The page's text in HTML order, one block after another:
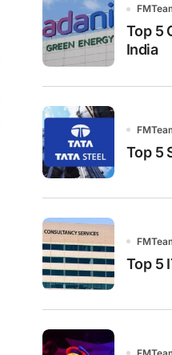
Top 5
India
Top 5
Top 5